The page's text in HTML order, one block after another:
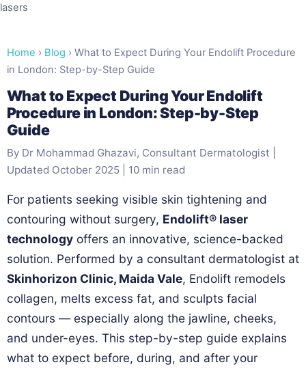
lasers
Home › Blog › What to Expect During Your Endolift Procedure
in London: Step-by-Step Guide
What to Expect During Your Endolift
Procedure in London: Step-by-Step
Guide
By Dr Mohammad Ghazavi, Consultant Dermatologist |
Updated October 2025 | 10 min read
For patients seeking visible skin tightening and
contouring without surgery, Endolift® laser
technologyoffers an innovative, science-backed
solution. Performed by a consultant dermatologist at
Skinhorizon Clinic, Maida Vale, Endolift remodels
collagen, melts excess fat, and sculpts facial
contours — especially along the jawline, cheeks,
and under-eyes. This step-by-step guide explains
what to expect before, during, and after your